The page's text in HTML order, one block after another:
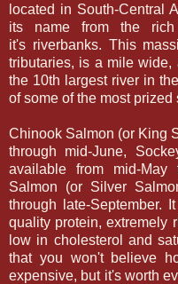
located in South-Central
its name from the rich
it's riverbanks. This
tributaries, is a mile
the 10th largest river in
of some of the most
Chinook Salmon (or King
through mid-June,
available from mid-May
Salmon (or Silver
through late-September.
quality protein, extremely
low in cholesterol and
that you won't believe
expensive, but it's worth